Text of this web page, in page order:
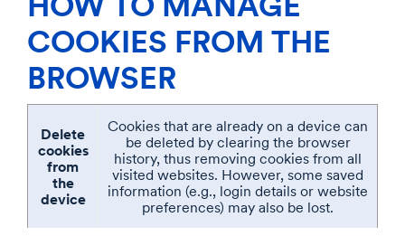
COOKIES FROM THE
BROWSER
Delete
cookies
from
the
device
Cookies that are already on a device can
be deleted by clearing the browser
history, thus removing cookies from all
visited websites. However, some saved
information (e.g., login details or website
preferences) may also be lost.